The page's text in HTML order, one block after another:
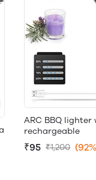
ARC BBQ
rechargeable
₹95 ₹1,200